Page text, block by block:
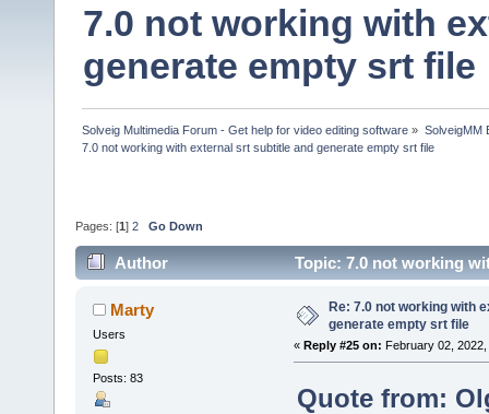
7.0 not working with
generate empty srt file
Solveig Multimedia Forum - Get help for video editing software » SolveigMM
7.0 not working with external srt subtitle and generate empty srt file
Pages: [1 ] 2 Go Down
Author
Topic: 7.0 not working
Marty
Users
Posts: 83
Re: 7.0 not working with
generate empty srt file
« Reply #25 on: February 02,
Quote from: